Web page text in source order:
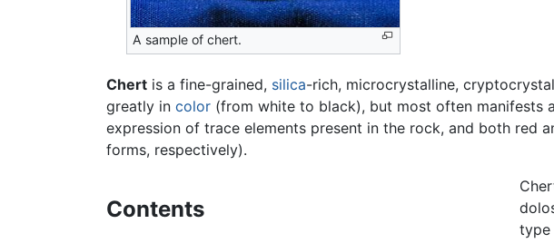
A sample of chert.
Chert is a fine-grained, silica-rich, microcrystalline,
greatly in color (from white to black), but most often manifests
expression of trace elements present in the rock, and both red
forms, respectively).
Contents
type